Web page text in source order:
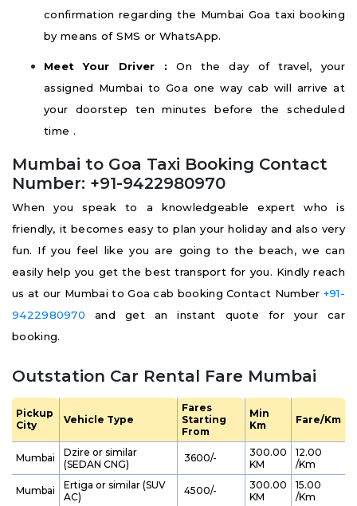
confirmation regarding the Mumbai Goa taxi booking
by means of SMS or WhatsApp.
Meet Your Driver : On the day of travel, your
assigned Mumbai to Goa one way cab will arrive at
your doorstep ten minutes before the scheduled
time .
Mumbai to Goa Taxi Booking Contact
Number: +91-9422980970
When you speak to a knowledgeable expert who is
friendly, it becomes easy to plan your holiday and also very
fun. If you feel like you are going to the beach, we can
easily help you get the best transport for you. Kindly reach
us at our Mumbai to Goa cab booking Contact Number +91-
9422980970 and get an instant quote for your car
booking.
Outstation Car Rental Fare Mumbai
Pickup
City
Vehicle Type
Fares
Starting
From
Min
Km
Fare/Km
Mumbai
Dzire or similar
(SEDAN CNG)
₹ 3600/-
300.00
KM
12.00
/Km
Mumbai
Ertiga or similar (SUV
AC)
₹ 4500/-
300.00
KM
15.00
/Km